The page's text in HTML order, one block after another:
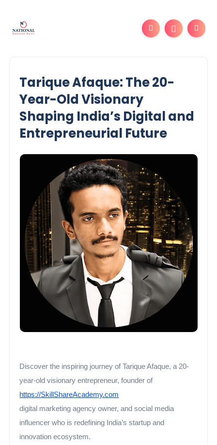
Tarique Afaque: The 20-
Year-Old Visionary
Shaping India’s Digital and
Entrepreneurial Future
Discover the inspiring journey of Tarique Afaque, a 20-
year-old visionary entrepreneur, founder of
https://SkillShareAcademy.com
digital marketing agency owner, and social media
influencer who is redefining India’s startup and
innovation ecosystem.